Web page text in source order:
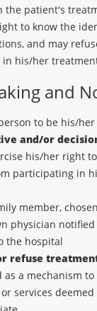
the patient's
to know the
and may
his/her
and
to be his/her
and/or
his/her right
participating in
member,
physician
the hospital
refuse
as a mechanism
services